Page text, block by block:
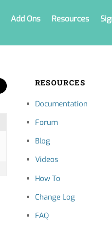
Add Ons Resources
RESOURCES
Documentation
Forum
Blog
Videos
How To
Change Log
FAQ